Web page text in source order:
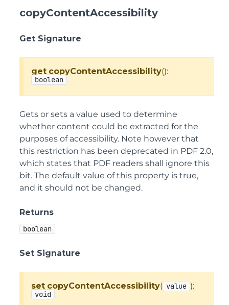
copyContentAccessibility
Get Signature
get copyContentAccessibility():
boolean
Gets or sets a value used to determine
whether content could be extracted for the
purposes of accessibility. Note however that
this restriction has been deprecated in PDF 2.0,
which states that PDF readers shall ignore this
bit. The default value of this property is true,
and it should not be changed.
Returns
boolean
Set Signature
set copyContentAccessibility( value ):
void